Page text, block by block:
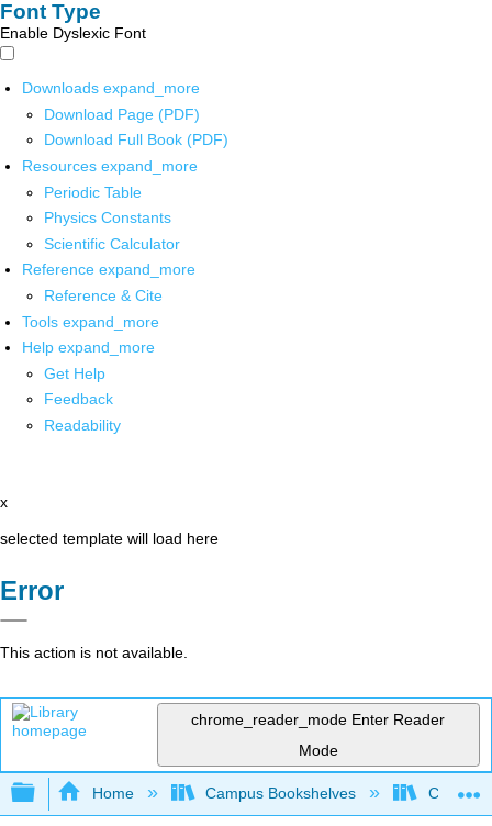
Font Type
Enable Dyslexic Font
Downloads expand_more
Download Page (PDF)
Download Full Book (PDF)
Resources expand_more
Periodic Table
Physics Constants
Scientific Calculator
Reference expand_more
Reference & Cite
Tools expand_more
Help expand_more
Get Help
Feedback
Readability
x
selected template will load here
Error
This action is not available.
chrome_reader_mode Enter Reader
Mode
Expand/collapse global hierarchy
Home Campus Bookshelves College